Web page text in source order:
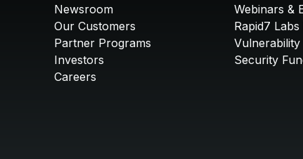
Newsroom
Our Customers
Partner Programs
Investors
Careers
Webinars &
Rapid7
Vulnerability
Security